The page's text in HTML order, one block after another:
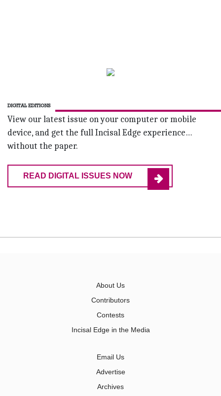
DIGITAL EDITIONS
View our latest issue on your computer or mobile
device, and get the full Incisal Edge experience…
without the paper.
READ DIGITAL ISSUES NOW
About Us
Contributors
Contests
Incisal Edge in the Media
Email Us
Advertise
Archives